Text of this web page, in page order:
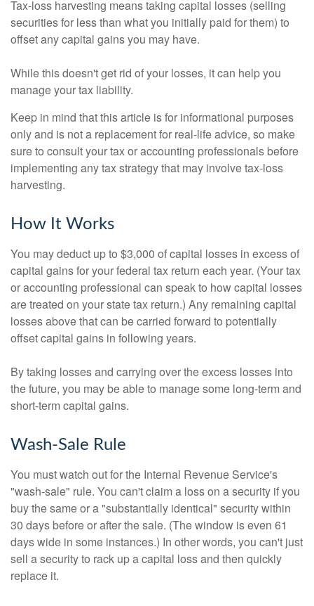
Tax-loss harvesting means taking capital losses (selling
securities for less than what you initially paid for them) to
offset any capital gains you may have.
While this doesn't get rid of your losses, it can help you
manage your tax liability.
Keep in mind that this article is for informational purposes
only and is not a replacement for real-life advice, so make
sure to consult your tax or accounting professionals before
implementing any tax strategy that may involve tax-loss
harvesting.
How It Works
You may deduct up to $3,000 of capital losses in excess of
capital gains for your federal tax return each year. (Your tax
or accounting professional can speak to how capital losses
are treated on your state tax return.) Any remaining capital
losses above that can be carried forward to potentially
offset capital gains in following years.
By taking losses and carrying over the excess losses into
the future, you may be able to manage some long-term and
short-term capital gains.
Wash-Sale Rule
You must watch out for the Internal Revenue Service's
"wash-sale" rule. You can't claim a loss on a security if you
buy the same or a "substantially identical" security within
30 days before or after the sale. (The window is even 61
days wide in some instances.) In other words, you can't just
sell a security to rack up a capital loss and then quickly
replace it.